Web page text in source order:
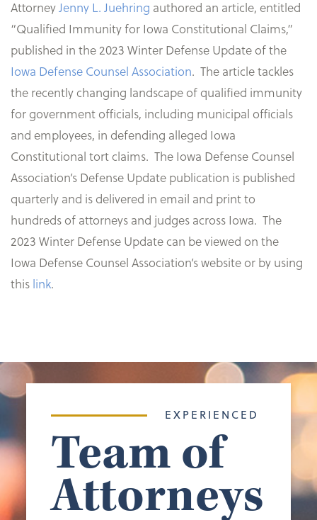
AttorneyJenny L. Juehring authored an article, entitled
“Qualified Immunity for Iowa Constitutional Claims,”
published in the 2023 Winter Defense Update of the
Iowa Defense Counsel Association. The article tackles
the recently changing landscape of qualified immunity
for government officials, including municipal officials
and employees, in defending alleged Iowa
Constitutional tort claims. The Iowa Defense Counsel
Association’s Defense Update publication is published
quarterly and is delivered in email and print to
hundreds of attorneys and judges across Iowa. The
2023 Winter Defense Update can be viewed on the
Iowa Defense Counsel Association’s website or by using
this link.
EXPERIENCED
Team of
Attorneys